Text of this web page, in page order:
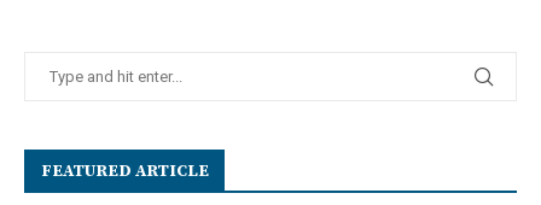
FEATURED ARTICLE